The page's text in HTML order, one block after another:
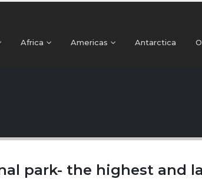
Africa Americas Antarctica
park- the highest and